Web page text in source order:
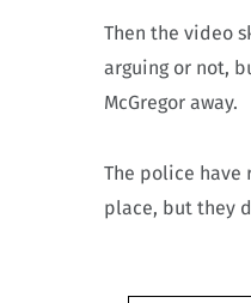
Then the video
arguing or not,
McGregor away.
The police have
place, but they